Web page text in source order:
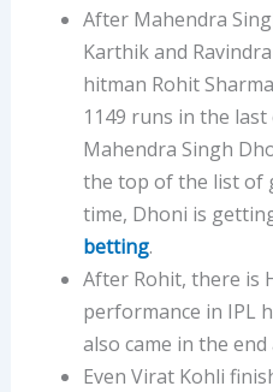
After Mahendra
Karthik and
hitman Rohit
1149 runs in the
Mahendra Singh
the top of the list of
time, Dhoni is
betting.
After Rohit, there is
performance in IPL
also came in the
Even Virat Kohli